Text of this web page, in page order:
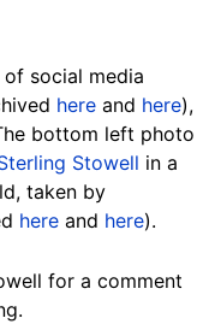
of social media
here and here),
bottom left photo
Stowell in a
taken by
here and here).
for a comment